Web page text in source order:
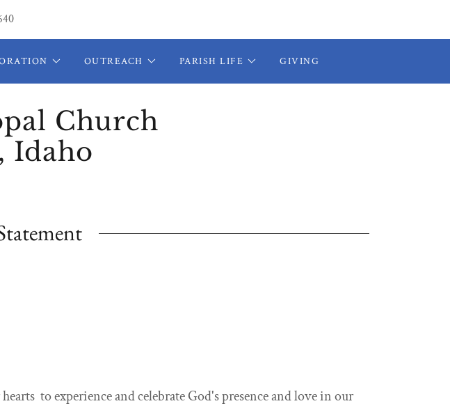
OUTREACH PARISH LIFE GIVING
Church
Idaho
to experience and celebrate God's presence and love in our